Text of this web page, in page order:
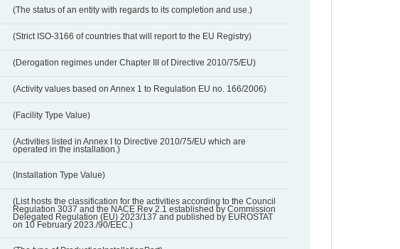
(The status of an entity with regards to its completion and use.)
(Strict ISO-3166 of countries that will report to the EU Registry)
(Derogation regimes under Chapter III of Directive 2010/75/EU)
(Activity values based on Annex 1 to Regulation EU no. 166/2006)
(Facility Type Value)
(Activities listed in Annex I to Directive 2010/75/EU which are
operated in the installation.)
(Installation Type Value)
(List hosts the classification for the activities according to the Council
Regulation 3037 and the NACE Rev 2.1 established by Commission
Delegated Regulation (EU) 2023/137 and published by EUROSTAT
on 10 February 2023./90/EEC.)